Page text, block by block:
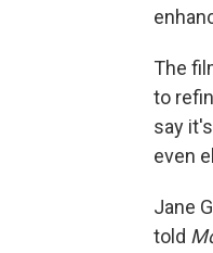
The
to
say
even
Jane
told